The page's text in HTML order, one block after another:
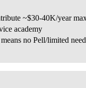
~$30-40K/year
academy
no Pell/limited